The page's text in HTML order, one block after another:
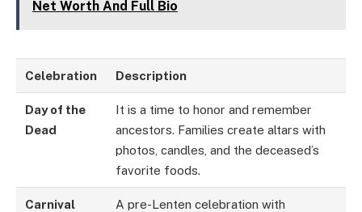
Net Worth And Full Bio
Celebration Description
Day of the
Dead
It is a time to honor and remember
ancestors. Families create altars with
photos, candles, and the deceased’s
favorite foods.
Carnival
A pre-Lenten celebration with